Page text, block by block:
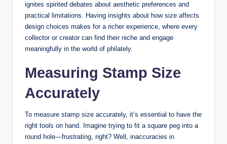
ignites spirited debates about aesthetic preferences and
practical limitations. Having insights about how size affects
design choices makes for a richer experience, where every
collector or creator can find their niche and engage
meaningfully in the world of philately.
Measuring Stamp Size
Accurately
To measure stamp size accurately, it’s essential to have the
right tools on hand. Imagine trying to fit a square peg into a
round hole—frustrating, right? Well, inaccuracies in